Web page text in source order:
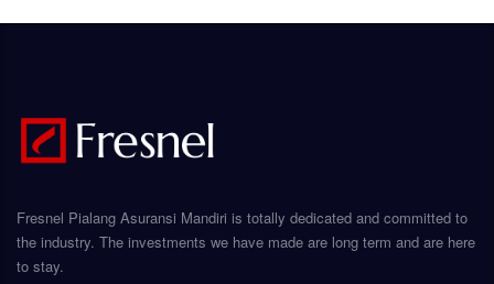
Fresnel Pialang Asuransi Mandiri is totally dedicated and committed to
the industry. The investments we have made are long term and are here
to stay.